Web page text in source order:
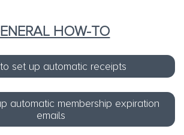
HOW-TO
set up automatic receipts
automatic membership expiration
emails